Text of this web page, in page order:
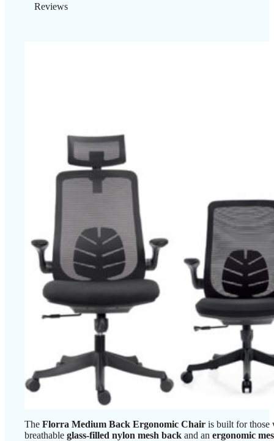
Reviews
The Florra Medium Back Ergonomic Chair is built for those
breathable glass-filled nylon mesh back and an ergonomic